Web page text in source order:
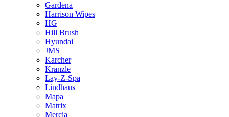
Gardena
Harrison Wipes
HG
Hill Brush
Hyundai
JMS
Karcher
Kranzle
Lay-Z-Spa
Lindhaus
Mapa
Matrix
Mercia